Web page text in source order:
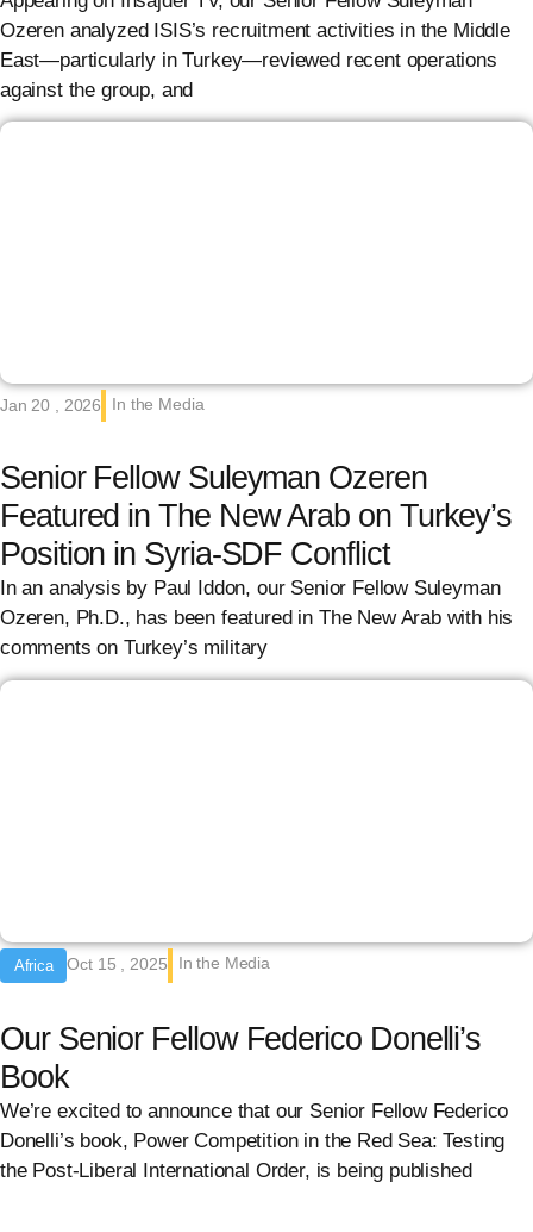
Ozeren analyzed ISIS’s recruitment activities in the Middle
East—particularly in Turkey—reviewed recent operations
against the group, and
Jan 20 , 2026 In the Media
Senior Fellow Suleyman Ozeren
Featured in The New Arab on Turkey’s
Position in Syria-SDF Conflict
In an analysis by Paul Iddon, our Senior Fellow Suleyman
Ozeren, Ph.D., has been featured in The New Arab with his
comments on Turkey’s military
Africa Oct 15 , 2025 In the Media
Our Senior Fellow Federico Donelli’s
Book
We’re excited to announce that our Senior Fellow Federico
Donelli’s book, Power Competition in the Red Sea: Testing
the Post-Liberal International Order, is being published